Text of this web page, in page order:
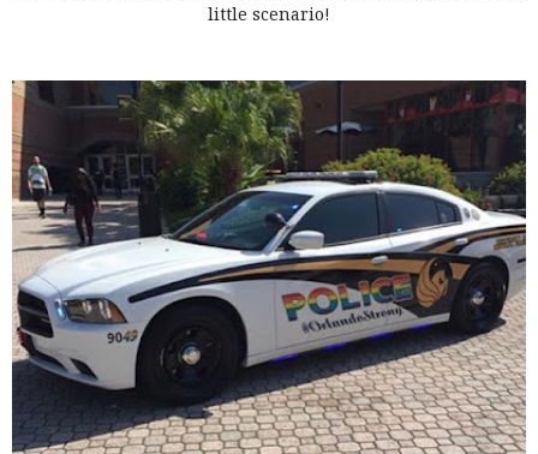
little scenario!